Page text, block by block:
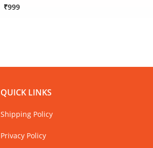
₹999
QUICK LINKS
Shipping Policy
Privacy Policy